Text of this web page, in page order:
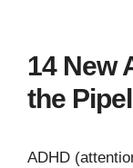
14 New
the
ADHD